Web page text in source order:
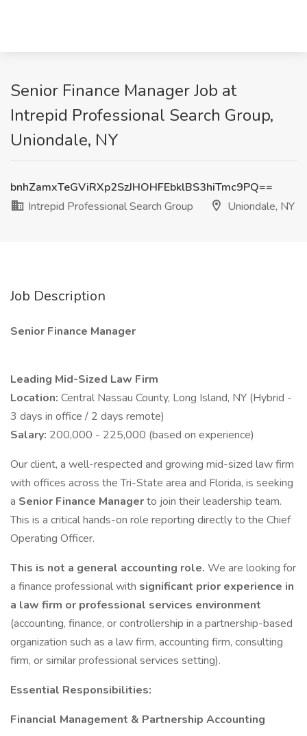
Senior Finance Manager Job at
Intrepid Professional Search Group,
Uniondale, NY
bnhZamxTeGViRXp2SzJHOHFEbklBS3hiTmc9PQ==
Intrepid Professional Search Group
Uniondale, NY
Job Description
Senior Finance Manager
Leading Mid-Sized Law Firm
Location: Central Nassau County, Long Island, NY (Hybrid -
3 days in office / 2 days remote)
Salary: 200,000 - 225,000 (based on experience)
Our client, a well-respected and growing mid-sized law firm
with offices across the Tri-State area and Florida, is seeking
a Senior Finance Managerto join their leadership team.
This is a critical hands-on role reporting directly to the Chief
Operating Officer.
This is not a general accounting role. We are looking for
a finance professional with significant prior experience in
a law firm or professional services environment
(accounting, finance, or controllership in a partnership-based
organization such as a law firm, accounting firm, consulting
firm, or similar professional services setting).
Essential Responsibilities:
Financial Management & Partnership Accounting